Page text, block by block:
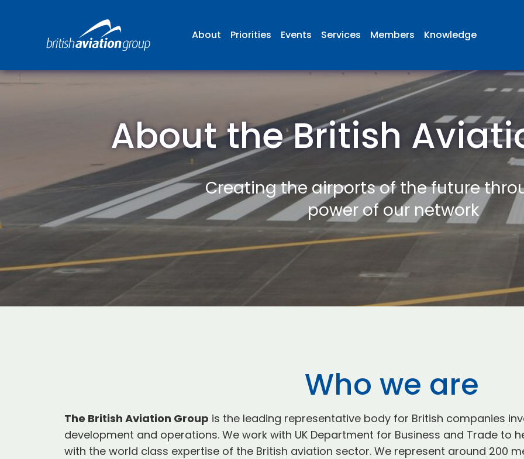
About Priorities Events Services Members Knowledge
About the British
Creating the airports of the future
power of our network
Who we are
The British Aviation Group is the leading representative body for British companies
development and operations. We work with UK Department for Business and Trade to
with the world class expertise of the British aviation sector. We represent around 200